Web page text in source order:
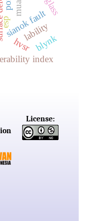
sianok fault
index
hvsr
lability
blynk
esp
License: